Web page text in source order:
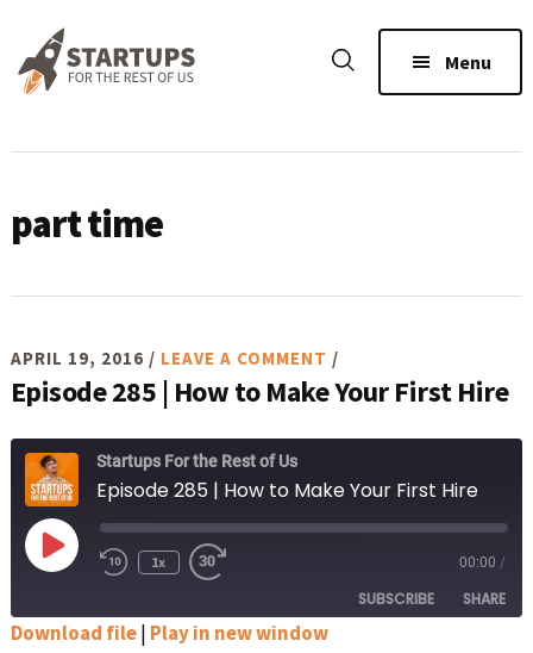
main
primary
footer
Menu
part time
APRIL 19, 2016 / LEAVE A COMMENT /
Episode 285 | How to Make Your First Hire
Startups For the Rest of Us
Episode 285 | How to Make Your First Hire
Play
Episode Rewind
1x
Fast
seconds
00:00 /
SUBSCRIBE SHARE
Download file| Play in new window